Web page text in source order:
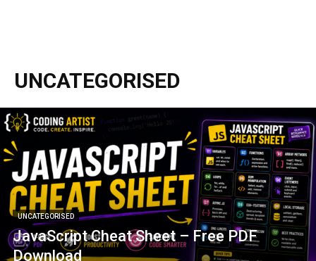
UNCATEGORISED
UNCATEGORISED
JavaScript Cheat Sheet – Free PDF
Download